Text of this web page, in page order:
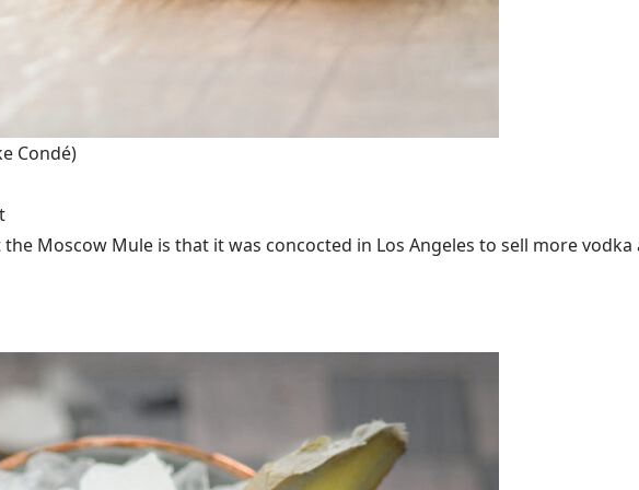
Condé)
Moscow Mule is that it was concocted in Los Angeles to sell more vodka